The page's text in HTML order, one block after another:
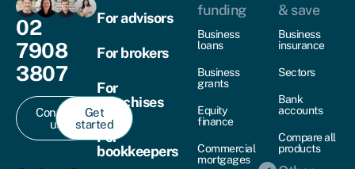
02
7908
3807
Contact
us
Get
started
For advisors
For brokers
For
franchises
For
bookkeepers
funding
Business
loans
Business
grants
Equity
finance
Commercial
mortgages
& save
Business
insurance
Sectors
Bank
accounts
Compare all
products